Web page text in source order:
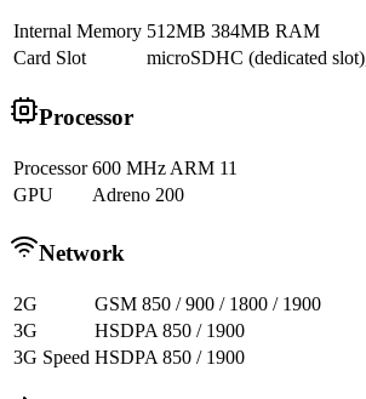
Internal Memory 512MB 384MB RAM
Card Slot
microSDHC (dedicated
Processor
Processor 600 MHz ARM 11
GPU
Adreno 200
Network
2G
GSM 850 / 900 / 1800 / 1900
3G
HSDPA 850 / 1900
3G Speed HSDPA 850 / 1900